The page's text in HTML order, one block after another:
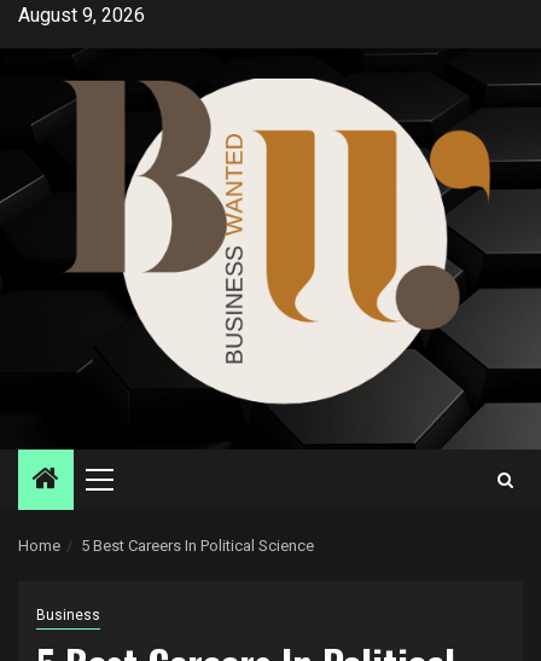
SkipAugust 9, 2026
Primary
Home 5 Best Careers In Political Science
Business